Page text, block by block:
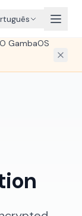
GambaOS